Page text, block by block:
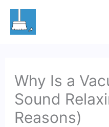
Skip
Why Is a
Sound
Reasons)